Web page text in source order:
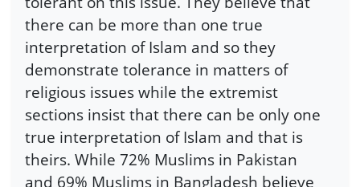
there can be more than one true
interpretation of Islam and so they
demonstrate tolerance in matters of
religious issues while the extremist
sections insist that there can be only one
true interpretation of Islam and that is
theirs. While 72% Muslims in Pakistan
and 69% Muslims in Bangladesh believe